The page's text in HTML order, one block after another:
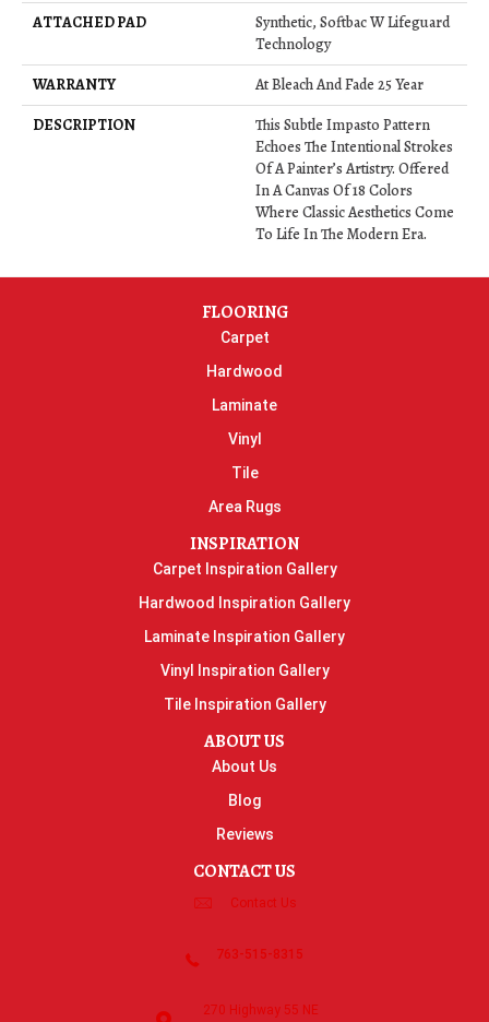
ATTACHED PAD
Synthetic, Softbac W Lifeguard
Technology
WARRANTY
At Bleach And Fade 25 Year
DESCRIPTION
This Subtle Impasto Pattern
Echoes The Intentional Strokes
Of A Painter’s Artistry. Offered
In A Canvas Of 18 Colors
Where Classic Aesthetics Come
To Life In The Modern Era.
FLOORING
Carpet
Hardwood
Laminate
Vinyl
Tile
Area Rugs
INSPIRATION
Carpet Inspiration Gallery
Hardwood Inspiration Gallery
Laminate Inspiration Gallery
Vinyl Inspiration Gallery
Tile Inspiration Gallery
ABOUT US
About Us
Blog
Reviews
CONTACT US
Contact Us
763-515-8315
270 Highway 55 NE